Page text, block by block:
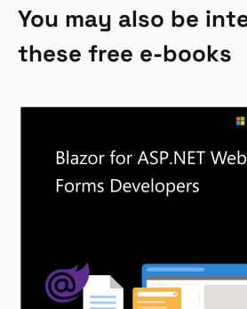
You may also be
these free e-books